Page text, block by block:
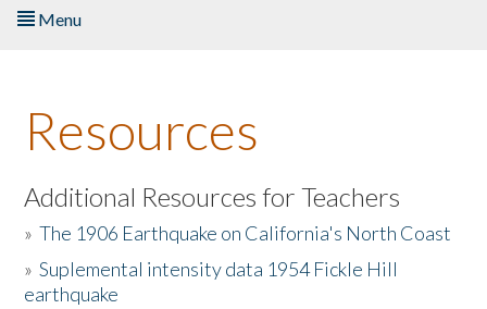
Menu
About the Book
Listen to the Book
Activities
The Story & Student Exchange
Resources
Additional Resources for Teachers
»The 1906 Earthquake on California's North Coast
»Suplemental intensity data 1954 Fickle Hill
earthquake